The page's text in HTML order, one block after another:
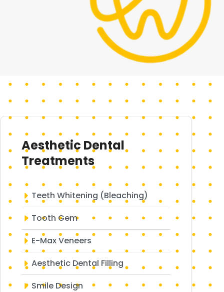
Aesthetic Dental
Treatments
Teeth Whitening (Bleaching)
Tooth Gem
E-Max Veneers
Aesthetic Dental Filling
Smile Design